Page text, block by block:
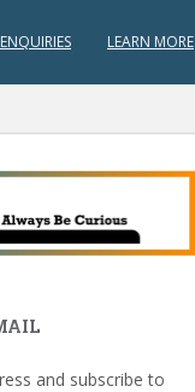
LEARN MORE
and subscribe to